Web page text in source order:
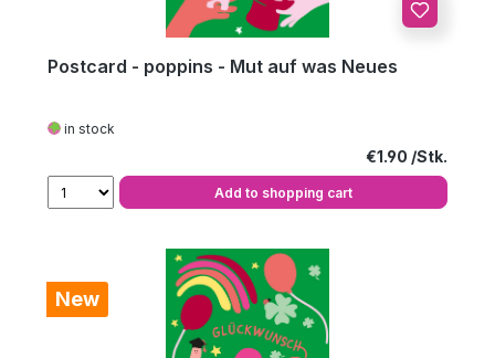
Postcard - poppins - Mut auf was Neues
in stock
Regular price:
€1.90
Add to shopping cart
New